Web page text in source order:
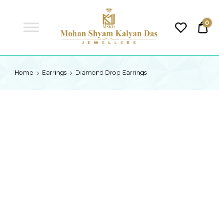
MSKD
0
Home Earrings Diamond Drop Earrings